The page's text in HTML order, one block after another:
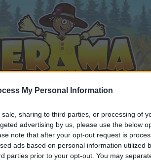
My Personal Information
sharing to third parties, or processing of
advertising by us, please use the below
note that after your opt-out request is
ads based on personal information utilized
parties prior to your opt-out. You may